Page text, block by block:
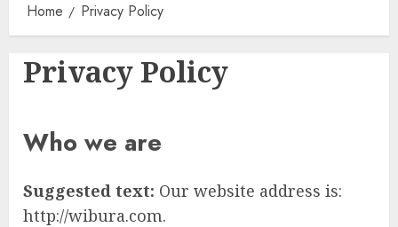
Home Privacy Policy
Privacy Policy
Who we are
Suggested text: Our website address is:
http://wibura.com.